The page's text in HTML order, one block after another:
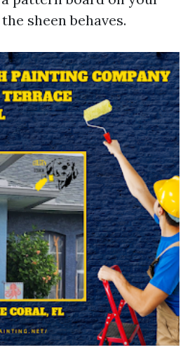
sheen behaves.